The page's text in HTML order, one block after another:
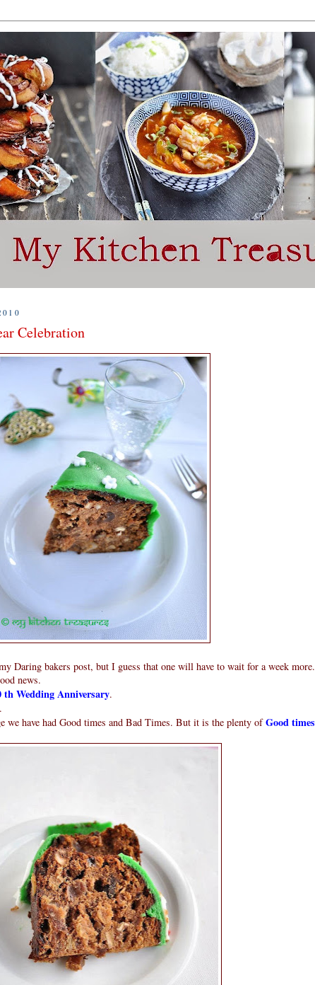
Celebration
Daring bakers post, but I guess that one will have to wait for a week more.
news.
th Wedding Anniversary.
we have had Good times and Bad Times. But it is the plenty ofGood times